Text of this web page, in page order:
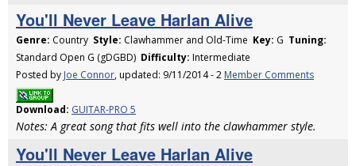
You'll Never Leave Harlan Alive
Genre: Country Style: Clawhammer and Old-Time Key: G Tuning:
Standard Open G (gDGBD) Difficulty: Intermediate
Posted by Joe Connor, updated: 9/11/2014 - 2 Member Comments
Download: GUITAR-PRO 5
Notes: A great song that fits well into the clawhammer style.
You'll Never Leave Harlan Alive